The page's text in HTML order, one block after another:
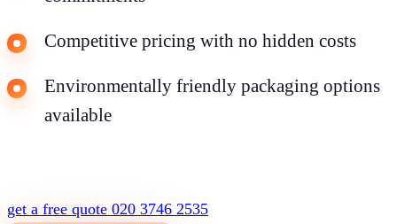
Competitive pricing with no hidden costs
Environmentally friendly packaging options
available
get a free quote 020 3746 2535